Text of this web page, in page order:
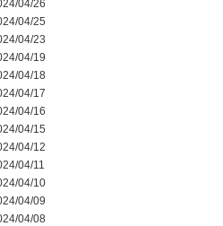
04/26
04/25
04/23
04/19
04/18
04/17
04/16
04/15
04/12
04/11
04/10
04/09
04/08